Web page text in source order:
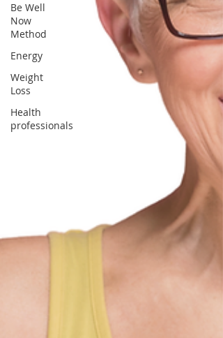
Be Well
Now
Method
Energy
Weight
Loss
Health
professionals